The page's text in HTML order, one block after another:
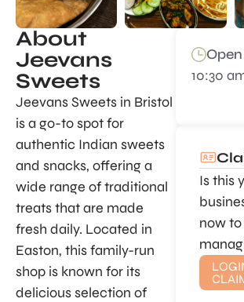
About
Jeevans
Sweets
Jeevans Sweets in Bristol
is a go-to spot for
authentic Indian sweets
and snacks, offering a
wide range of traditional
treats that are made
fresh daily. Located in
Easton, this family-run
shop is known for its
delicious selection of
10:30
Is this
now